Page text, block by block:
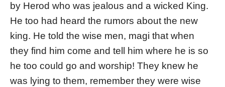
by Herod who was jealous and a wicked King.
He too had heard the rumors about the new
king. He told the wise men, magi that when
they find him come and tell him where he is so
he too could go and worship! They knew he
was lying to them, remember they were wise